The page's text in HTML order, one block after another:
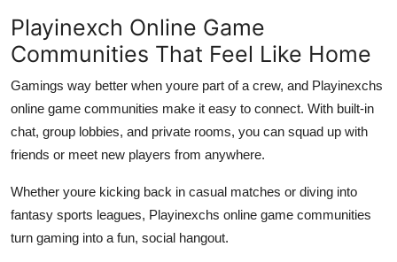
Playinexch Online Game
Communities That Feel Like Home
Gamings way better when youre part of a crew, and Playinexchs
online game communities make it easy to connect. With built-in
chat, group lobbies, and private rooms, you can squad up with
friends or meet new players from anywhere.
Whether youre kicking back in casual matches or diving into
fantasy sports leagues, Playinexchs online game communities
turn gaming into a fun, social hangout.